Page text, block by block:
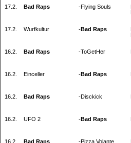
17.2.
Bad Raps -Flying Souls
17.2.
Wurfkultur -Bad Raps
16.2.
Bad Raps -ToGetHer
16.2.
Einceller -Bad Raps
16.2.
Bad Raps -Disckick
16.2.
UFO 2 -Bad Raps
16.2.
Bad Raps -Pizza Volante